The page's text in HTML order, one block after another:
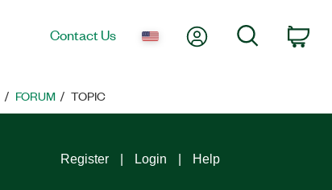
Contact Us My AccountSearch
FORUM TOPIC
Register Login Help